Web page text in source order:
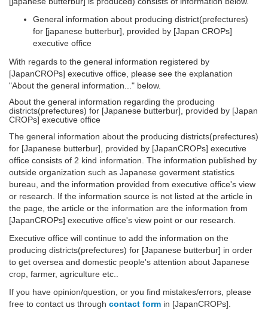
General information about producing district(prefectures)
for [japanese butterbur], provided by [Japan CROPs]
executive office
With regards to the general information registered by
[JapanCROPs] executive office, please see the explanation
"About the general information..." below.
About the general information regarding the producing
districts(prefectures) for [Japanese butterbur], provided by [Japan
CROPs] executive office
The general information about the producing districts(prefectures)
for [Japanese butterbur], provided by [JapanCROPs] executive
office consists of 2 kind information. The information published by
outside organization such as Japanese goverment statistics
bureau, and the information provided from executive office's view
or research. If the information source is not listed at the article in
the page, the article or the information are the information from
[JapanCROPs] executive office's view point or our research.
Executive office will continue to add the information on the
producing districts(prefectures) for [Japanese butterbur] in order
to get oversea and domestic people's attention about Japanese
crop, farmer, agriculture etc..
If you have opinion/question, or you find mistakes/errors, please
free to contact us through contact form in [JapanCROPs].